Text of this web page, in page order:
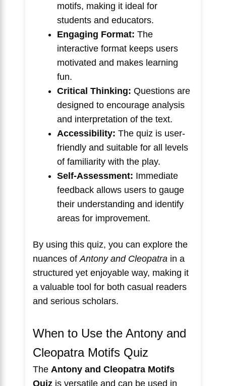
motifs, making it ideal for
students and educators.
Engaging Format: The
interactive format keeps users
motivated and makes learning
fun.
Critical Thinking: Questions are
designed to encourage analysis
and interpretation of the text.
Accessibility: The quiz is user-
friendly and suitable for all levels
of familiarity with the play.
Self-Assessment: Immediate
feedback allows users to gauge
their understanding and identify
areas for improvement.
By using this quiz, you can explore the
nuances of Antony and Cleopatra in a
structured yet enjoyable way, making it
a valuable tool for both casual readers
and serious scholars.
When to Use the Antony and
Cleopatra Motifs Quiz
The Antony and Cleopatra Motifs
Quiz is versatile and can be used in